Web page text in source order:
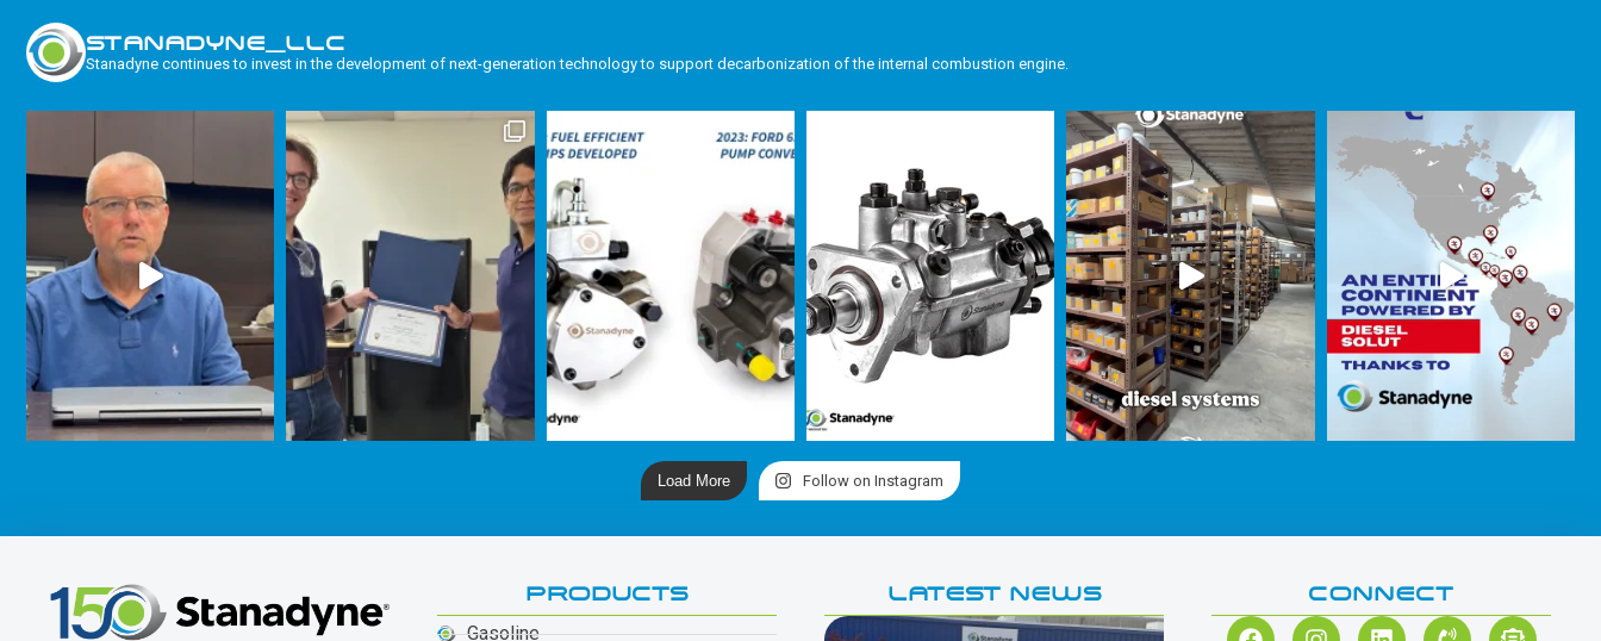
STANADYNE_LLC
Stanadyne continues to invest in the development of next-generation technology to support decarbonization of the internal combustion engine.
Load More Follow on Instagram
PRODUCTS
Gasoline
LATEST NEWS CONNECT